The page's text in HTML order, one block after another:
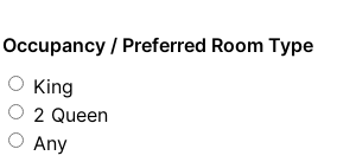
Occupancy / Preferred Room Type
King
2 Queen
Any